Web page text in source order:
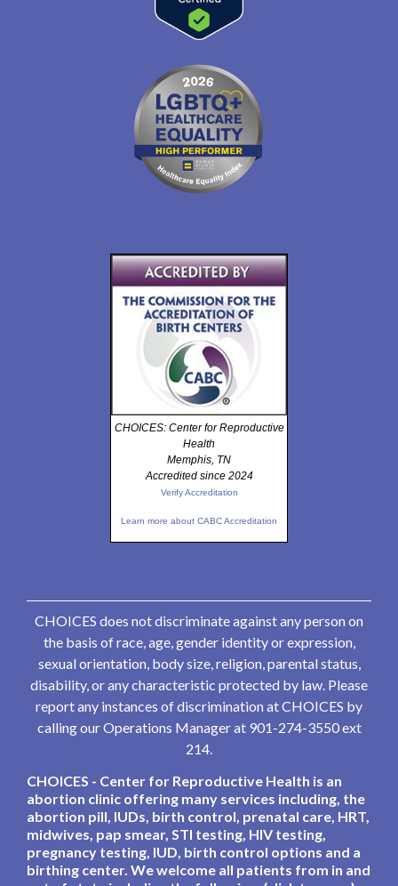
CHOICES: Center for Reproductive
Health
Memphis, TN
Accredited since 2024
Verify Accreditation
Learn more about CABC Accreditation
CHOICES does not discriminate against any person on
the basis of race, age, gender identity or expression,
sexual orientation, body size, religion, parental status,
disability, or any characteristic protected by law. Please
report any instances of discrimination at CHOICES by
calling our Operations Manager at 901-274-3550 ext
214.
CHOICES - Center for Reproductive Health is an
abortion clinic offering many services including, the
abortion pill, IUDs, birth control, prenatal care, HRT,
midwives, pap smear, STI testing, HIV testing,
pregnancy testing, IUD, birth control options and a
birthing center. We welcome all patients from in and